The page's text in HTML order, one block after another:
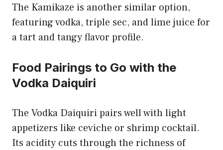
The Kamikaze is another similar option,
featuring vodka, triple sec, and lime juice for
a tart and tangy flavor profile.
Food Pairings to Go with the
Vodka Daiquiri
The Vodka Daiquiri pairs well with light
appetizers like ceviche or shrimp cocktail.
Its acidity cuts through the richness of